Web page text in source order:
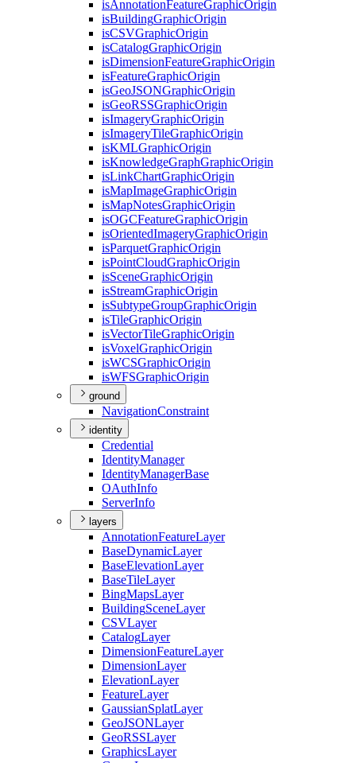
isAnnotationFeatureGraphicOrigin
isBuildingGraphicOrigin
isCSVGraphicOrigin
isCatalogGraphicOrigin
isDimensionFeatureGraphicOrigin
isFeatureGraphicOrigin
isGeoJSONGraphicOrigin
isGeoRSSGraphicOrigin
isImageryGraphicOrigin
isImageryTileGraphicOrigin
isKMLGraphicOrigin
isKnowledgeGraphGraphicOrigin
isLinkChartGraphicOrigin
isMapImageGraphicOrigin
isMapNotesGraphicOrigin
isOGCFeatureGraphicOrigin
isOrientedImageryGraphicOrigin
isParquetGraphicOrigin
isPointCloudGraphicOrigin
isSceneGraphicOrigin
isStreamGraphicOrigin
isSubtypeGroupGraphicOrigin
isTileGraphicOrigin
isVectorTileGraphicOrigin
isVoxelGraphicOrigin
isWCSGraphicOrigin
isWFSGraphicOrigin
ground
NavigationConstraint
identity
Credential
IdentityManager
IdentityManagerBase
OAuthInfo
ServerInfo
layers
AnnotationFeatureLayer
BaseDynamicLayer
BaseElevationLayer
BaseTileLayer
BingMapsLayer
BuildingSceneLayer
CSVLayer
CatalogLayer
DimensionFeatureLayer
DimensionLayer
ElevationLayer
FeatureLayer
GaussianSplatLayer
GeoJSONLayer
GeoRSSLayer
GraphicsLayer